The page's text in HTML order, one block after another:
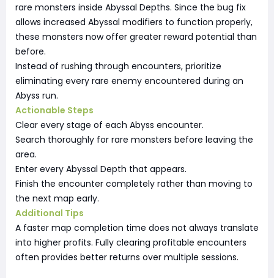
rare monsters inside Abyssal Depths. Since the bug fix
allows increased Abyssal modifiers to function properly,
these monsters now offer greater reward potential than
before.
Instead of rushing through encounters, prioritize
eliminating every rare enemy encountered during an
Abyss run.
Actionable Steps
Clear every stage of each Abyss encounter.
Search thoroughly for rare monsters before leaving the
area.
Enter every Abyssal Depth that appears.
Finish the encounter completely rather than moving to
the next map early.
Additional Tips
A faster map completion time does not always translate
into higher profits. Fully clearing profitable encounters
often provides better returns over multiple sessions.